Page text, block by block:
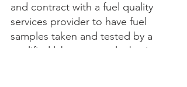
and contract with a fuel quality
services provider to have fuel
samples taken and tested by a
qualified lab on a regular basis.